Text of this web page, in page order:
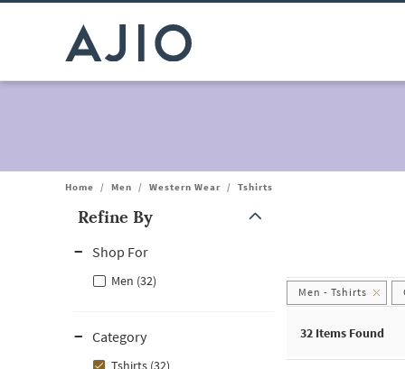
Home / Men / Western Wear / Tshirts
Refine By
Shop For
Men (32)
Category
Tshirts (32)
Men - Tshirts
32 Items Found